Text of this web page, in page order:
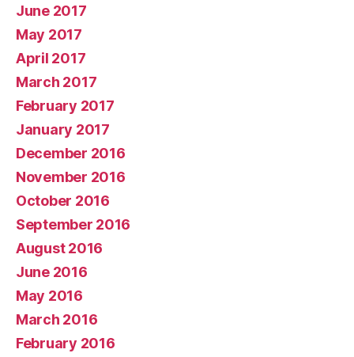
June 2017
May 2017
April 2017
March 2017
February 2017
January 2017
December 2016
November 2016
October 2016
September 2016
August 2016
June 2016
May 2016
March 2016
February 2016